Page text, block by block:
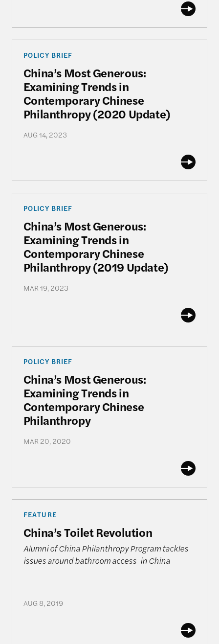
POLICY BRIEF
China’s Most Generous:
Examining Trends in
Contemporary Chinese
Philanthropy (2020 Update)
AUG 14, 2023
POLICY BRIEF
China’s Most Generous:
Examining Trends in
Contemporary Chinese
Philanthropy (2019 Update)
MAR 19, 2023
POLICY BRIEF
China’s Most Generous:
Examining Trends in
Contemporary Chinese
Philanthropy
MAR 20, 2020
FEATURE
China’s Toilet Revolution
Alumni of China Philanthropy Program tackles
issues around bathroom access in China
AUG 8, 2019